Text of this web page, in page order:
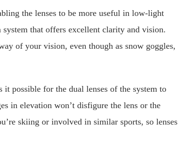
the lenses to be more useful in low-light
system that offers excellent clarity and vision.
of your vision, even though as snow goggles,
possible for the dual lenses of the system to
in elevation won’t disfigure the lens or the
skiing or involved in similar sports, so lenses